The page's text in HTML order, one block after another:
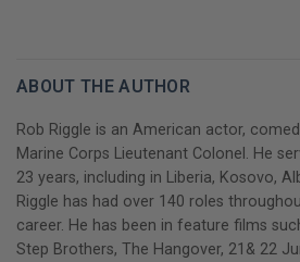
regular guy from Kansas with grit, spit,
GET YOUR ROB RIGGLE
ABOUT THE AUTHOR
Rob Riggle is an American actor,
Marine Corps Lieutenant Colonel. He
23 years, including in Liberia, Kosovo,
Riggle has had over 140 roles
career. He has been in feature films
Step Brothers, The Hangover, 21& 22